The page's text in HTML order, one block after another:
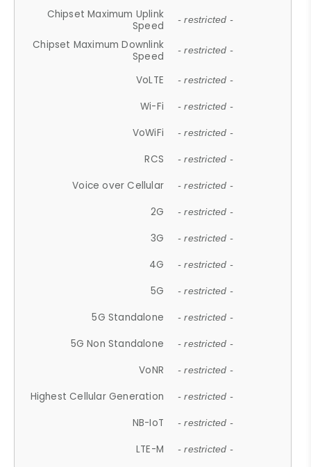
Chipset Maximum Uplink
Speed
- restricted -
Chipset Maximum Downlink
Speed
- restricted -
VoLTE - restricted -
Wi-Fi - restricted -
VoWiFi - restricted -
RCS - restricted -
Voice over Cellular - restricted -
2G - restricted -
3G - restricted -
4G - restricted -
5G - restricted -
5G Standalone - restricted -
5G Non Standalone - restricted -
VoNR - restricted -
Highest Cellular Generation - restricted -
NB-IoT - restricted -
LTE-M - restricted -